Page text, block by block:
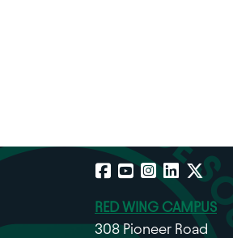
Facebook
YouTube
Instagram
LinkedIn
X
RED WING CAMPUS
308 Pioneer Road